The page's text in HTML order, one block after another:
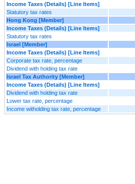
Income Taxes (Details) [Line Items]
Statutory tax rates
Hong Kong [Member]
Income Taxes (Details) [Line Items]
Statutory tax rates
Israel [Member]
Income Taxes (Details) [Line Items]
Corporate tax rate, percentage
Dividend with holding tax rate
Israel Tax Authority [Member]
Income Taxes (Details) [Line Items]
Dividend with holding tax rate
Lower tax rate, percentage
Income witholding tax rate, percentage